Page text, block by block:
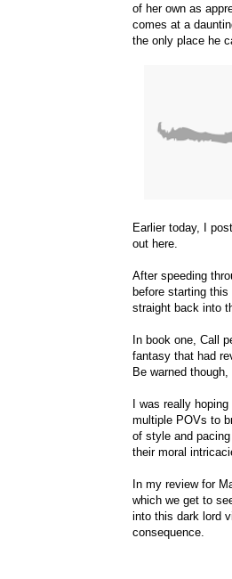
of her own as
comes at a
the only place he
Earlier today, I
out here
After speeding
before starting
straight back into
In book one, Call
fantasy that had
Be warned
I was really
multiple POVs to
of style and
their moral
In my review for
which we get to
into this dark lord
consequence.